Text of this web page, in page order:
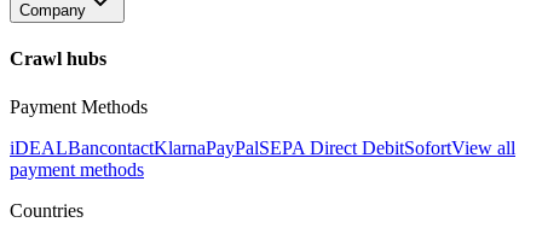
Company
Crawl hubs
Payment Methods
iDEALBancontactKlarnaPayPalSEPA Direct DebitSofortView all
payment methods
Countries